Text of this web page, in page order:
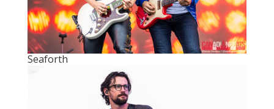
Seaforth